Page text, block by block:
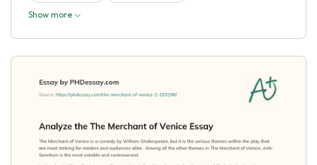
Show more